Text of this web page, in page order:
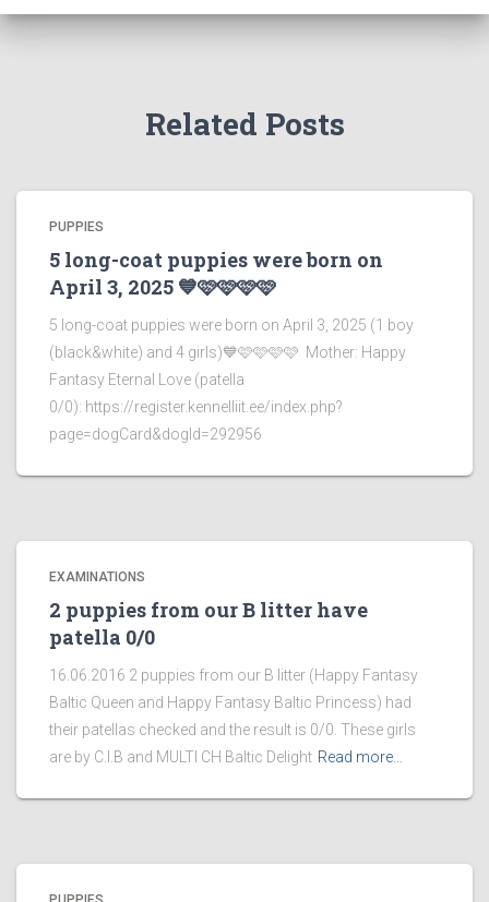
Related Posts
PUPPIES
5 long-coat puppies were born on
April 3, 2025 💙🩷🩷🩷🩷
5 long-coat puppies were born on April 3, 2025 (1 boy
(black&white) and 4 girls)💙🩷🩷🩷🩷 Mother: Happy
Fantasy Eternal Love (patella
0/0): https://register.kennelliit.ee/index.php?
page=dogCard&dogId=292956
EXAMINATIONS
2 puppies from our B litter have
patella 0/0
16.06.2016 2 puppies from our B litter (Happy Fantasy
Baltic Queen and Happy Fantasy Baltic Princess) had
their patellas checked and the result is 0/0. These girls
are by C.I.B and MULTI CH Baltic Delight Read more…